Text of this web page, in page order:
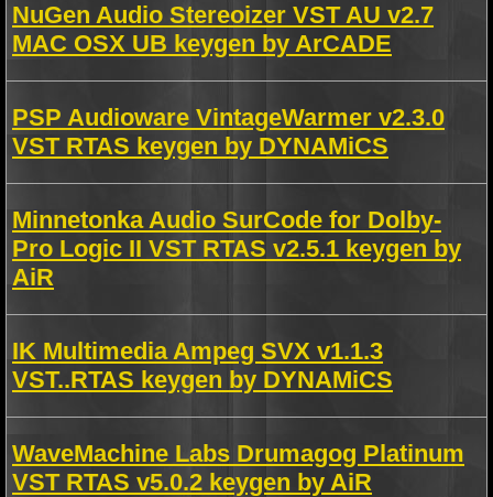
NuGen Audio Stereoizer VST AU v2.7
MAC OSX UB keygen by ArCADE
PSP Audioware VintageWarmer v2.3.0
VST RTAS keygen by DYNAMiCS
Minnetonka Audio SurCode for Dolby-
Pro Logic II VST RTAS v2.5.1 keygen by
AiR
IK Multimedia Ampeg SVX v1.1.3
VST..RTAS keygen by DYNAMiCS
WaveMachine Labs Drumagog Platinum
VST RTAS v5.0.2 keygen by AiR